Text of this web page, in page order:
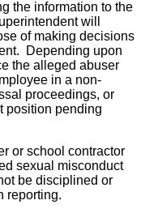
the information to the
will
of making decisions
Depending upon
the alleged abuser
in a non-
proceedings, or
position pending
or school contractor
sexual misconduct
be disciplined or
reporting.